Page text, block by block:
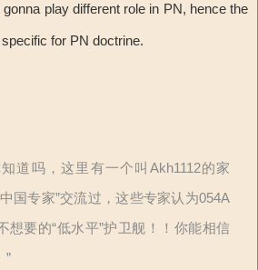
play different role in PN, hence the
for PN doctrine.
道吗，这里有一个叫Akh1112的家
国专家”交流过，这些专家认为054A
想要的“低水平”护卫舰！！你能相信
”